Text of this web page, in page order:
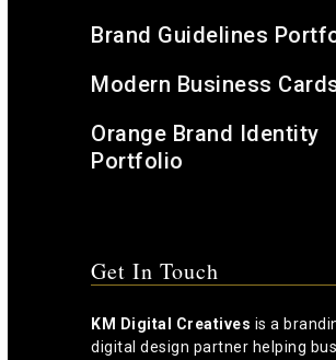
Brand Guidelines
Modern Business
Orange Brand Identity
Portfolio
Get In Touch
KM Digital Creatives is a
digital design partner helping